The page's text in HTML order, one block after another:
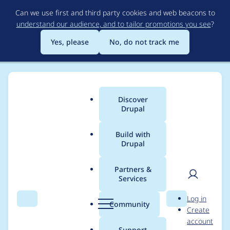
to
main
content
Can we use first and third party cookies and web beacons to
understand our audience, and to tailor promotions you see?
Yes, please
No, do not track me
Search Menu
Main
menu
Discover
Drupal
Build with
Drupal
Partners &
Services
Community Search
User
Log in
Create
account
Breadcrumb
Usage statistics for
panels 8.x-4.2